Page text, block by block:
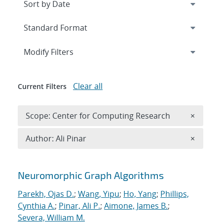
Search results
Neuromorphic Graph Algorithms
Parekh, Ojas D.; Wang, Yipu; Ho, Yang; Phillips,
Cynthia A.; Pinar, Ali P.; Aimone, James B.;
Severa, William M.
Expand
Modify Filters
Current Filters Clear all
Scope: Center for Computing Research ×
Author: Ali Pinar ×